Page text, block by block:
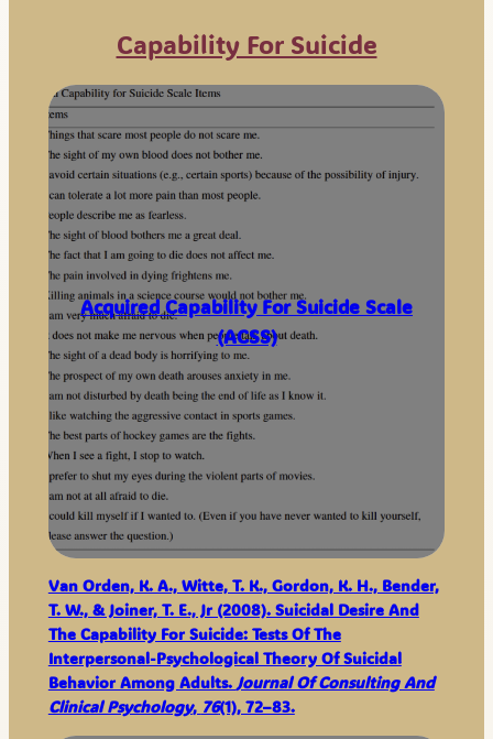
Capability For Suicide
Acquired Capability For Suicide Scale
(ACSS)
Van Orden, K. A., Witte, T. K., Gordon, K. H., Bender,
T. W., & Joiner, T. E., Jr (2008). Suicidal Desire And
The Capability For Suicide: Tests Of The
Interpersonal-Psychological Theory Of Suicidal
Behavior Among Adults. Journal Of Consulting And
Clinical Psychology, 76(1), 72–83.